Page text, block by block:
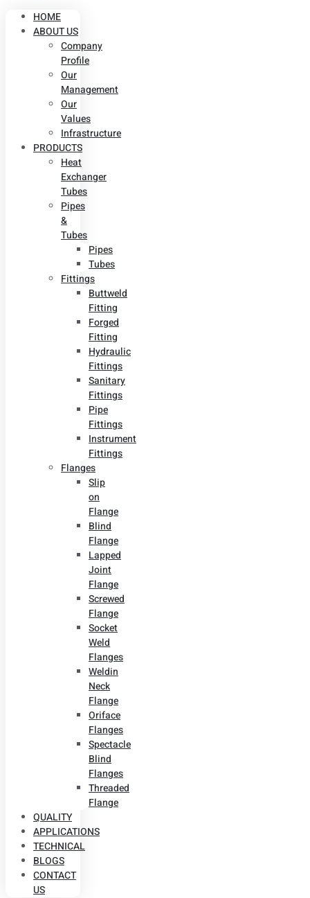
HOME
ABOUT US
Company
Profile
Our
Management
Our
Values
Infrastructure
PRODUCTS
Heat
Exchanger
Tubes
Pipes
&
Tubes
Pipes
Tubes
Fittings
Buttweld
Fitting
Forged
Fitting
Hydraulic
Fittings
Sanitary
Fittings
Pipe
Fittings
Instrument
Fittings
Flanges
Slip
on
Flange
Blind
Flange
Lapped
Joint
Flange
Screwed
Flange
Socket
Weld
Flanges
Weldin
Neck
Flange
Oriface
Flanges
Spectacle
Blind
Flanges
Threaded
Flange
QUALITY
APPLICATIONS
TECHNICAL
BLOGS
CONTACT
US